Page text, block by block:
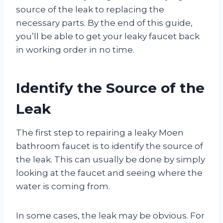
source of the leak to replacing the
necessary parts. By the end of this guide,
you’ll be able to get your leaky faucet back
in working order in no time.
Identify the Source of the
Leak
The first step to repairing a leaky Moen
bathroom faucet is to identify the source of
the leak. This can usually be done by simply
looking at the faucet and seeing where the
water is coming from.
In some cases, the leak may be obvious. For